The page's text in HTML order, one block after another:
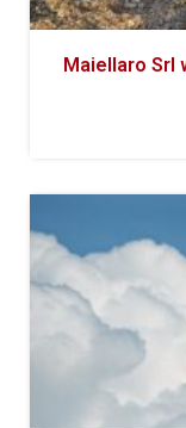
Maiellaro Srl